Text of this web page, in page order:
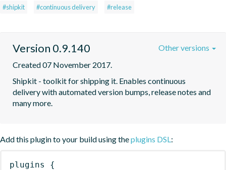
#shipkit #continuous delivery #release
Version 0.9.140
Created 07 November 2017.
Shipkit - toolkit for shipping it. Enables continuous
delivery with automated version bumps, release notes and
many more.
Other versions
Add this plugin to your build using theplugins DSL :
plugins
{